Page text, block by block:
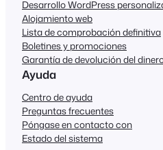
Desarrollo WordPress
Alojamiento web
Lista de comprobación definitiva
Boletines y promociones
Garantía de devolución del
Ayuda
Centro de ayuda
Preguntas frecuentes
Póngase en contacto con
Estado del sistema